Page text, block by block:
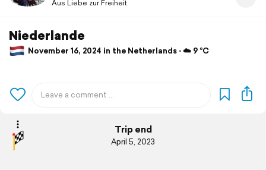
Aus Liebe zur Freiheit
Niederlande
November 16, 2024 in the Netherlands ⋅ ☁️ 9 °C
Trip end
April 5, 2023